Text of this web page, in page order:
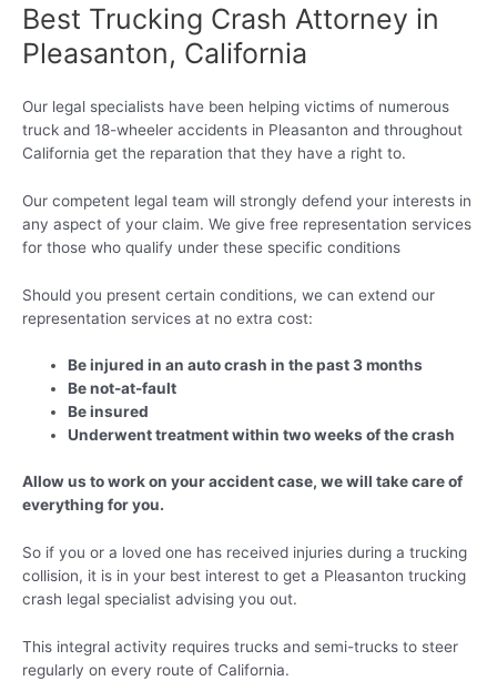
Best Trucking Crash Attorney in
Pleasanton, California
Our legal specialists have been helping victims of numerous
truck and 18-wheeler accidents in Pleasanton and throughout
California get the reparation that they have a right to.
Our competent legal team will strongly defend your interests in
any aspect of your claim. We give free representation services
for those who qualify under these specific conditions
Should you present certain conditions, we can extend our
representation services at no extra cost:
Be injured in an auto crash in the past 3 months
Be not-at-fault
Be insured
Underwent treatment within two weeks of the crash
Allow us to work on your accident case, we will take care of
everything for you.
So if you or a loved one has received injuries during a trucking
collision, it is in your best interest to get a Pleasanton trucking
crash legal specialist advising you out.
This integral activity requires trucks and semi-trucks to steer
regularly on every route of California.